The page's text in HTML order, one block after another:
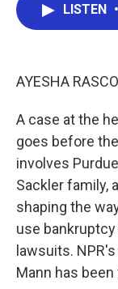
LISTEN •
AYESHA
A case at the
goes before
involves
Sackler family,
shaping the
use
lawsuits.
Mann has